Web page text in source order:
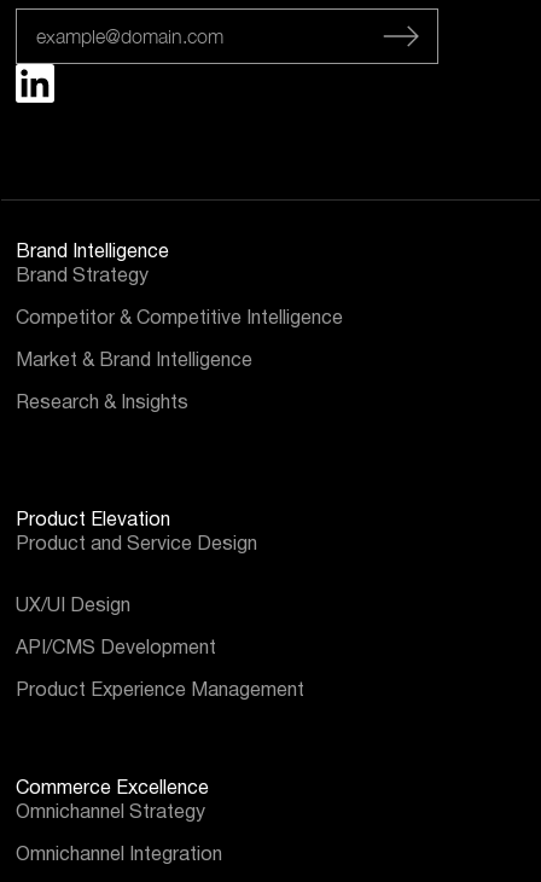
Brand Intelligence
Brand Strategy
Competitor & Competitive Intelligence
Market & Brand Intelligence
Research & Insights
Product Elevation
Product and Service Design
UX/UI Design
API/CMS Development
Product Experience Management
Commerce Excellence
Omnichannel Strategy
Omnichannel Integration